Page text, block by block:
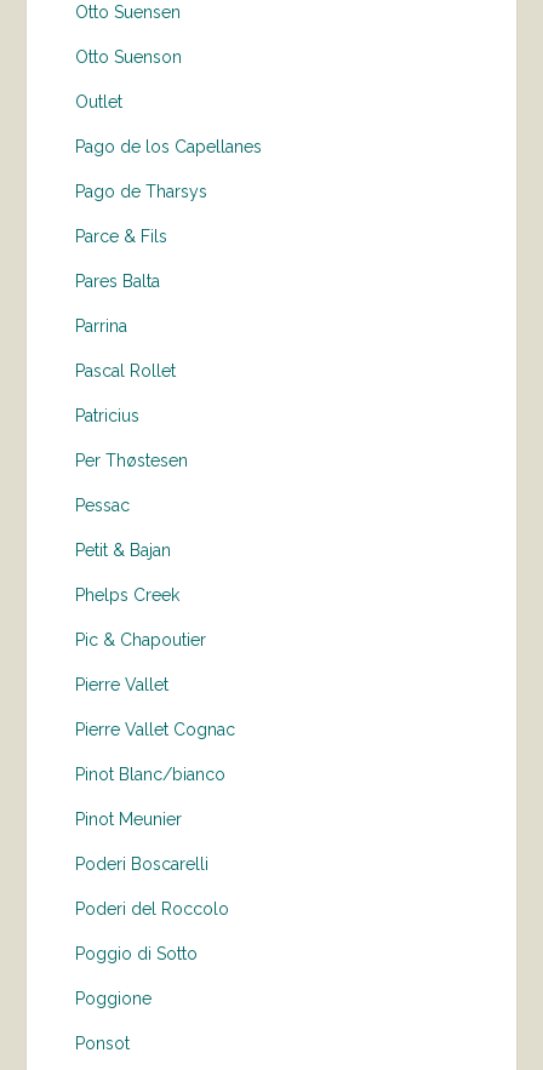
Otto Suensen
Otto Suenson
Outlet
Pago de los Capellanes
Pago de Tharsys
Parce & Fils
Pares Balta
Parrina
Pascal Rollet
Patricius
Per Thøstesen
Pessac
Petit & Bajan
Phelps Creek
Pic & Chapoutier
Pierre Vallet
Pierre Vallet Cognac
Pinot Blanc/bianco
Pinot Meunier
Poderi Boscarelli
Poderi del Roccolo
Poggio di Sotto
Poggione
Ponsot